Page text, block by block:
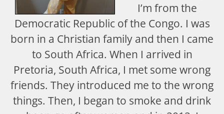
I’m from the
Democratic Republic of the Congo. I was
born in a Christian family and then I came
to South Africa. When I arrived in
Pretoria, South Africa, I met some wrong
friends. They introduced me to the wrong
things. Then, I began to smoke and drink